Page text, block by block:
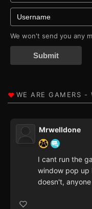
We won't send you any
Submit
Mrwelldone
I cant run the
window pop up
doesn't,